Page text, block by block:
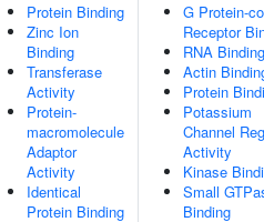
Protein Binding
Zinc Ion
Binding
Transferase
Activity
Protein-
macromolecule
Adaptor
Activity
Identical
Protein Binding
G Protein-
Receptor
RNA Binding
Actin
Protein
Potassium
Channel
Activity
Kinase
Small
Binding